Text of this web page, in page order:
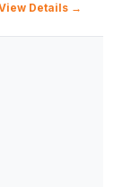
Details